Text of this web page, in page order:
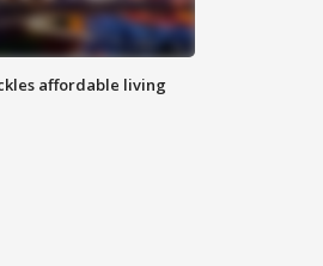
affordable living